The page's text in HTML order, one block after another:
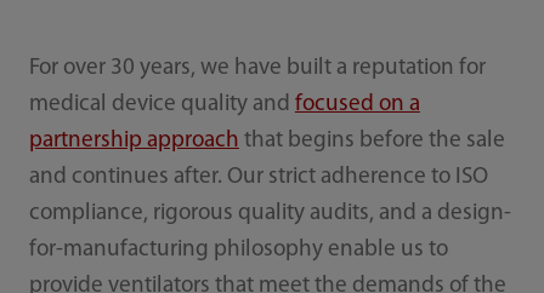
For over 30 years, we have built a reputation for
medical device quality and focused on a
partnership approach that begins before the sale
and continues after. Our strict adherence to ISO
compliance, rigorous quality audits, and a design-
for-manufacturing philosophy enable us to
provide ventilators that meet the demands of the